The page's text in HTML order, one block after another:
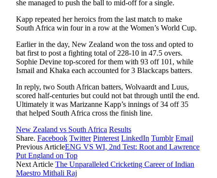
she managed to push the ball to mid-off for a single.
Kapp repeated her heroics from the last match to make
South Africa win four in a row at the Women’s World Cup.
Earlier in the day, New Zealand won the toss and opted to
bat first to post a fighting total of 228-10 in 47.5 overs.
Sophie Devine top-scored for them with 93 off 101, while
Ismail and Khaka each accounted for 3 Blackcaps batters.
In reply, two South African batters, Wolvaardt and Luus,
scored half-centuries but could not bat through until the end.
Ultimately it was Marizanne Kapp’s innings of 34 off 35
that helped South Africa cross the finish line.
New Zealand vs South Africa Results
Share. Facebook Twitter Pinterest LinkedIn Tumblr Email
Previous ArticleENG VS WI, 2nd Test: Root and Lawrence
Put England on Top
Next Article The Unparalleled Cricketing Career of Indian
Maestro Mithali Raj